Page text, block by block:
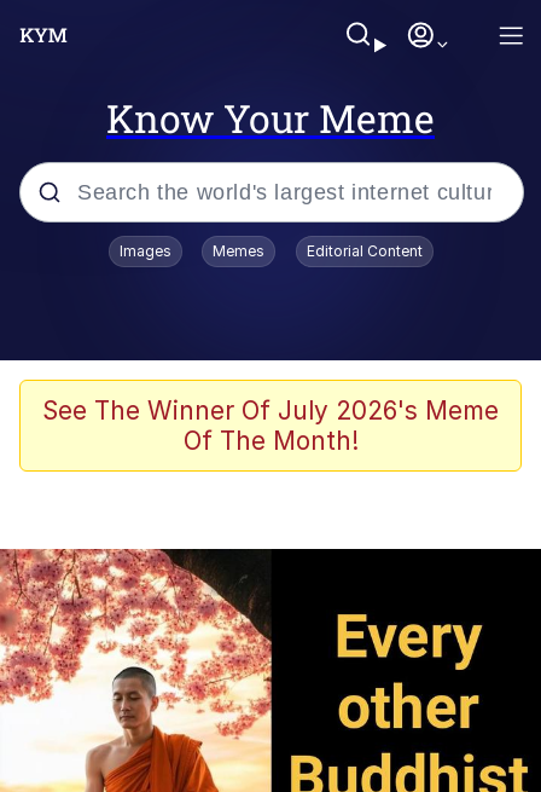
Know Your Meme
Popular searches
Memes
67 Kid
Evelyn Smith Smiling /
Evelynsmithhhhh Stare
Neegy
Memes
Evelyn Smith Smiling /
Evelynsmithhhhh Stare
Images Memes Editorial Content
See The Winner Of July 2026's Meme
Of The Month!